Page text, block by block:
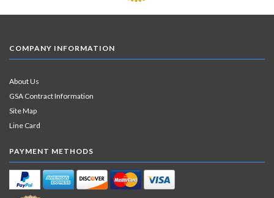
COMPANY INFORMATION
About Us
GSA Contract Information
Site Map
Line Card
PAYMENT METHODS